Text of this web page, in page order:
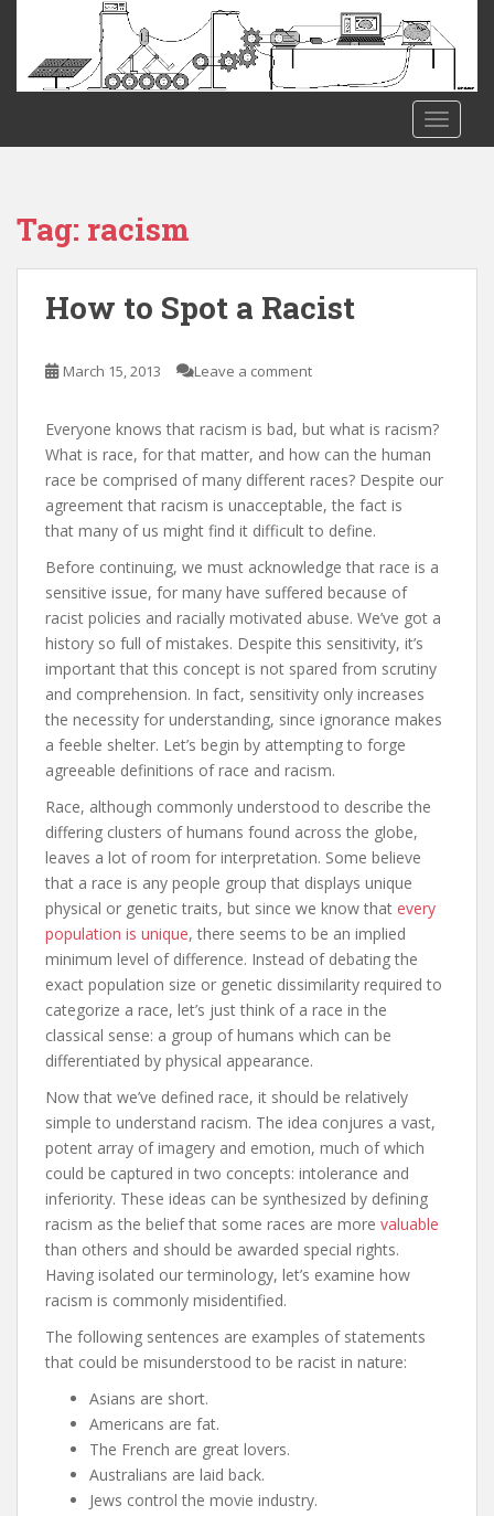
Tag: racism
How to Spot a Racist
March 15, 2013 Leave a comment
Everyone knows that racism is bad, but what is racism?
What is race, for that matter, and how can the human
race be comprised of many different races? Despite our
agreement that racism is unacceptable, the fact is
that many of us might find it difficult to define.
Before continuing, we must acknowledge that race is a
sensitive issue, for many have suffered because of
racist policies and racially motivated abuse. We’ve got a
history so full of mistakes. Despite this sensitivity, it’s
important that this concept is not spared from scrutiny
and comprehension. In fact, sensitivity only increases
the necessity for understanding, since ignorance makes
a feeble shelter. Let’s begin by attempting to forge
agreeable definitions of race and racism.
Race, although commonly understood to describe the
differing clusters of humans found across the globe,
leaves a lot of room for interpretation. Some believe
that a race is any people group that displays unique
physical or genetic traits, but since we know that every
population is unique, there seems to be an implied
minimum level of difference. Instead of debating the
exact population size or genetic dissimilarity required to
categorize a race, let’s just think of a race in the
classical sense: a group of humans which can be
differentiated by physical appearance.
Now that we’ve defined race, it should be relatively
simple to understand racism. The idea conjures a vast,
potent array of imagery and emotion, much of which
could be captured in two concepts: intolerance and
inferiority. These ideas can be synthesized by defining
racism as the belief that some races are more valuable
than others and should be awarded special rights.
Having isolated our terminology, let’s examine how
racism is commonly misidentified.
The following sentences are examples of statements
that could be misunderstood to be racist in nature:
Asians are short.
Americans are fat.
The French are great lovers.
Australians are laid back.
Jews control the movie industry.